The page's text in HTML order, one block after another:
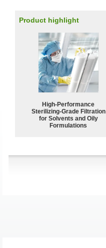
Product highlight
High-Performance
Sterilizing-Grade Filtration
for Solvents and Oily
Formulations